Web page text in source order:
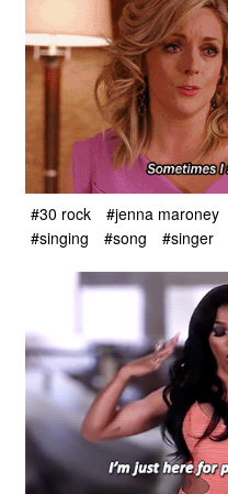
#30 rock #jenna maroney
#singing
#song #singer